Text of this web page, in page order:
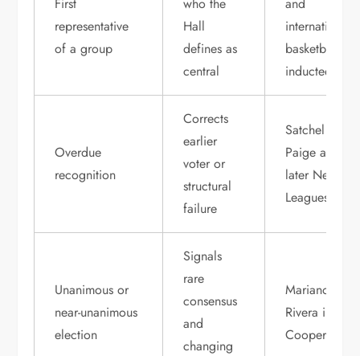
representative
of a group
Hall
defines as
central
international
basketball
inductees
Overdue
recognition
Corrects
earlier
voter or
structural
failure
Satchel
Paige and
later Negro
Leagues stars
Unanimous or
near-unanimous
election
Signals
rare
consensus
and
changing
Mariano
Rivera in
Cooperstown